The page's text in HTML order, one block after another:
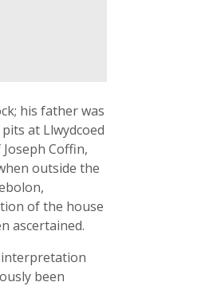
his father was
at Llwydcoed
Coffin,
outside the
of the house
ascertained.
interpretation
been